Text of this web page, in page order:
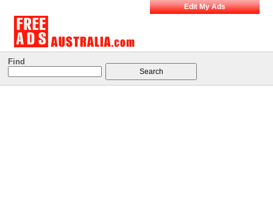
Edit My Ads
Find